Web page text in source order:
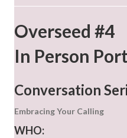
Overseed #4
In Person
Conversation
Embracing Your Calling
WHO: